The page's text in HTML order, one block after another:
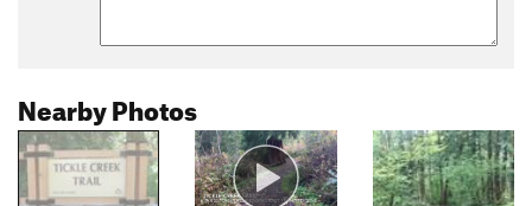
Nearby Photos